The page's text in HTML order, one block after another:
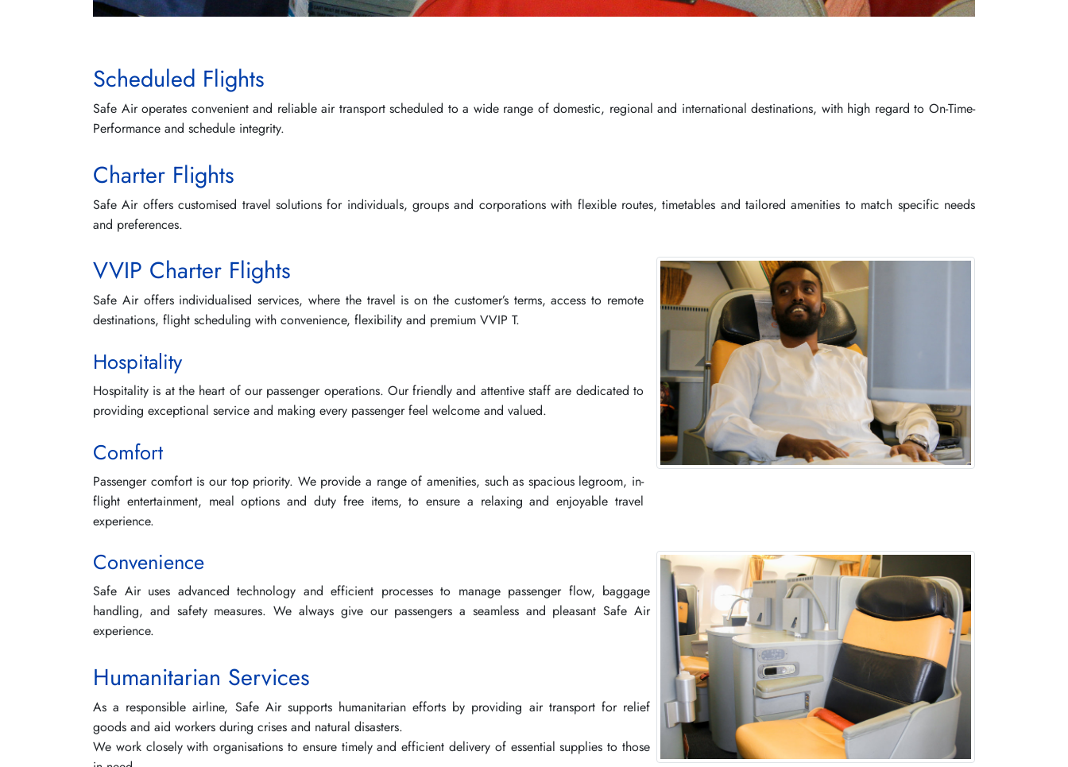
Scheduled Flights
Safe Air operates convenient and reliable air transport scheduled to a wide range of domestic, regional and international destinations, with high regard to On-Time-
Performance and schedule integrity.
Charter Flights
Safe Air offers customised travel solutions for individuals, groups and corporations with flexible routes, timetables and tailored amenities to match specific needs
and preferences.
VVIP Charter Flights
Safe Air offers individualised services, where the travel is on the customer’s terms, access to remote
destinations, flight scheduling with convenience, flexibility and premium VVIP T.
Hospitality
Hospitality is at the heart of our passenger operations. Our friendly and attentive staff are dedicated to
providing exceptional service and making every passenger feel welcome and valued.
Comfort
Passenger comfort is our top priority. We provide a range of amenities, such as spacious legroom, in-
flight entertainment, meal options and duty free items, to ensure a relaxing and enjoyable travel
experience.
Convenience
Safe Air uses advanced technology and efficient processes to manage passenger flow, baggage
handling, and safety measures. We always give our passengers a seamless and pleasant Safe Air
experience.
Humanitarian Services
As a responsible airline, Safe Air supports humanitarian efforts by providing air transport for relief
goods and aid workers during crises and natural disasters.
We work closely with organisations to ensure timely and efficient delivery of essential supplies to those